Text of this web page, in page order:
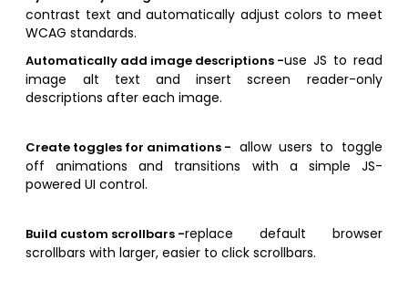
contrast text and automatically adjust colors to meet
WCAG standards.
Automatically add image descriptions -use JS to read
image alt text and insert screen reader-only
descriptions after each image.
Create toggles for animations - allow users to toggle
off animations and transitions with a simple JS-
powered UI control.
Build custom scrollbars -replace default browser
scrollbars with larger, easier to click scrollbars.